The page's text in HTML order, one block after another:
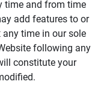
time and from time
add features to or
time in our sole
following any
constitute your